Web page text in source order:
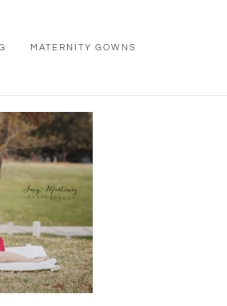
MATERNITY GOWNS